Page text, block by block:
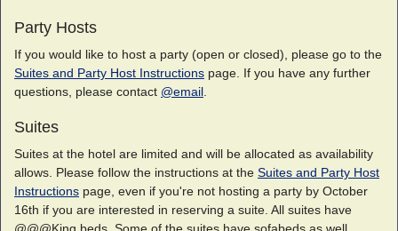
Party Hosts
If you would like to host a party (open or closed), please go to the
Suites and Party Host Instructions page. If you have any further
questions, please contact @email
Suites
Suites at the hotel are limited and will be allocated as availability
allows. Please follow the instructions at the Suites and Party Host
Instructions page, even if you're not hosting a party by October
16th if you are interested in reserving a suite. All suites have